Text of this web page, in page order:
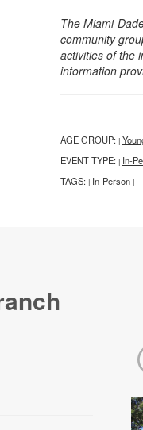
The Miami-
community
activities of the
information
AGE GROUP: |
EVENT TYPE: | In-
TAGS: | In-Person |